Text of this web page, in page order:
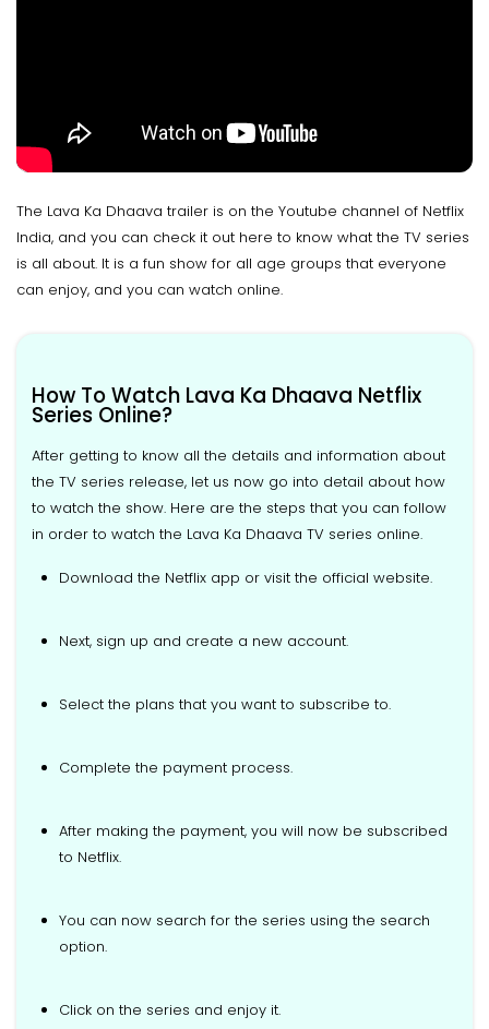
The Lava Ka Dhaava trailer is on the Youtube channel of Netflix
India, and you can check it out here to know what the TV series
is all about. It is a fun show for all age groups that everyone
can enjoy, and you can watch online.
How To Watch Lava Ka Dhaava Netflix
Series Online?
After getting to know all the details and information about
the TV series release, let us now go into detail about how
to watch the show. Here are the steps that you can follow
in order to watch the Lava Ka Dhaava TV series online.
Download the Netflix app or visit the official website.
Next, sign up and create a new account.
Select the plans that you want to subscribe to.
Complete the payment process.
After making the payment, you will now be subscribed
to Netflix.
You can now search for the series using the search
option.
Click on the series and enjoy it.